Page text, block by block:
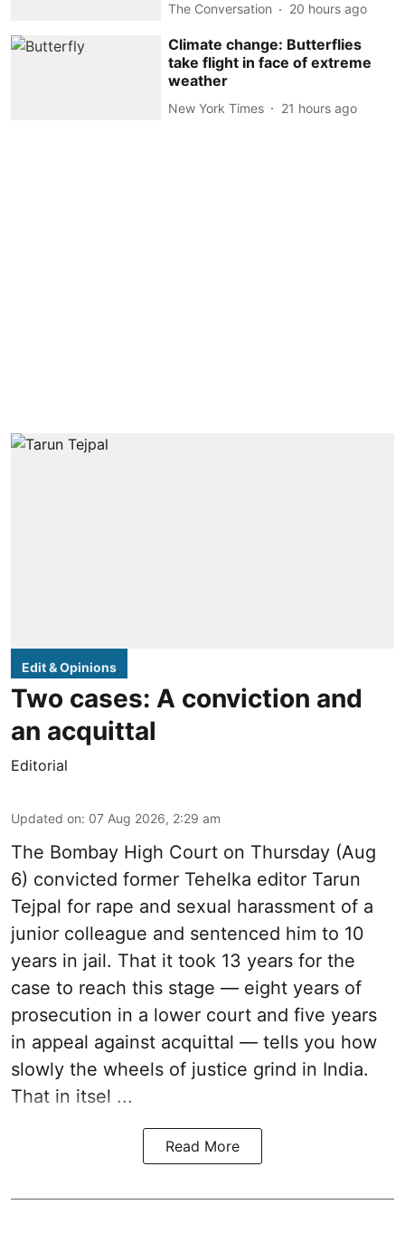
The Conversation 20 hours ago
Climate change: Butterflies
take flight in face of extreme
weather
New York Times 21 hours ago
Edit & Opinions
Two cases: A conviction and
an acquittal
Editorial
Updated on: 07 Aug 2026, 2:29 am
The Bombay High Court on Thursday (Aug
6) convicted former Tehelka editor Tarun
Tejpal for rape and sexual harassment of a
junior colleague and sentenced him to 10
years in jail. That it took 13 years for the
case to reach this stage — eight years of
prosecution in a lower court and five years
in appeal against acquittal — tells you how
slowly the wheels of justice grind in India.
That in itsel ...
Read More